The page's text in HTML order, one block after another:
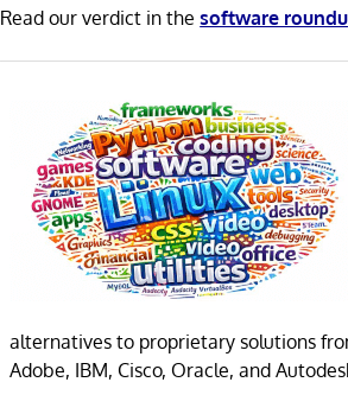
Read our verdict in thesoftware
alternatives to proprietary solutions
Adobe, IBM, Cisco, Oracle, and